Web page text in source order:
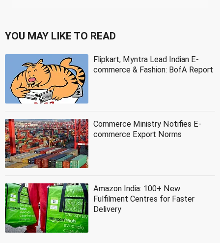
YOU MAY LIKE TO READ
Flipkart, Myntra Lead Indian E-
commerce & Fashion: BofA Report
Commerce Ministry Notifies E-
commerce Export Norms
Amazon India: 100+ New
Fulfilment Centres for Faster
Delivery